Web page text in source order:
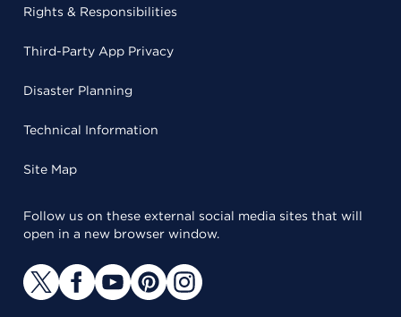
Rights & Responsibilities
Third-Party App Privacy
Disaster Planning
Technical Information
Site Map
Follow us on these external social media sites that will
open in a new browser window.